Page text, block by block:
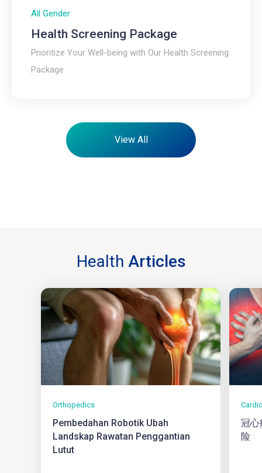
All Gender
Health Screening Package
Prioritize Your Well-being with Our Health Screening
Package
View All
Health Articles
Orthopedics
Pembedahan Robotik Ubah
Landskap Rawatan Penggantian
Lutut
冠心
险